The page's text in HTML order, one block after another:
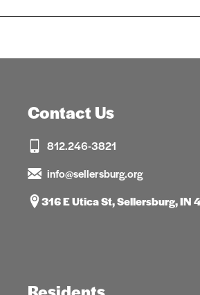
Contact Us
812.246-3821
info@sellersburg.org
316 E Utica St, Sellersburg, IN